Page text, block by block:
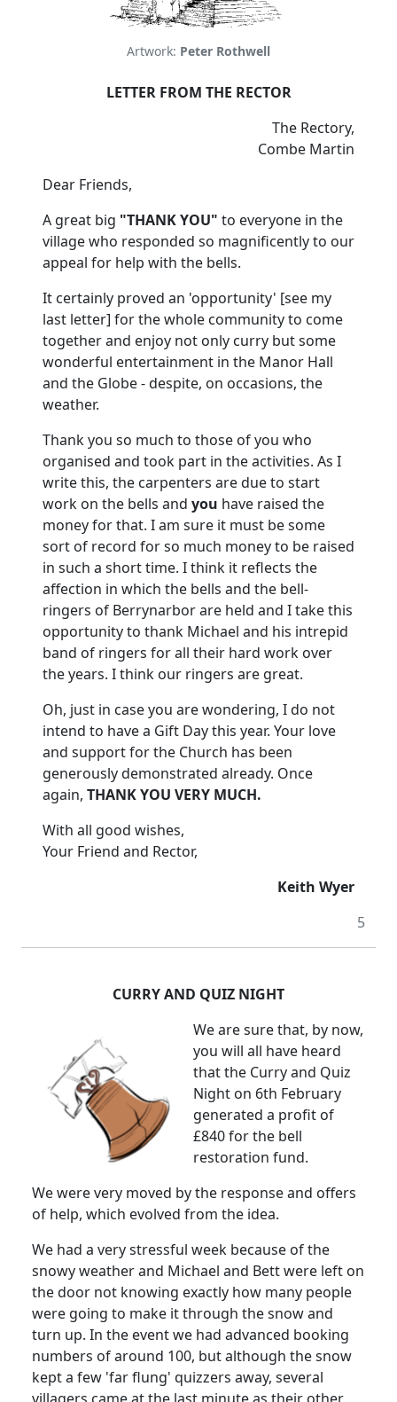
Artwork: Peter Rothwell
LETTER FROM THE RECTOR
The Rectory,
Combe Martin
Dear Friends,
A great big "THANK YOU" to everyone in the
village who responded so magnificently to our
appeal for help with the bells.
It certainly proved an 'opportunity' [see my
last letter] for the whole community to come
together and enjoy not only curry but some
wonderful entertainment in the Manor Hall
and the Globe - despite, on occasions, the
weather.
Thank you so much to those of you who
organised and took part in the activities. As I
write this, the carpenters are due to start
work on the bells and you have raised the
money for that. I am sure it must be some
sort of record for so much money to be raised
in such a short time. I think it reflects the
affection in which the bells and the bell-
ringers of Berrynarbor are held and I take this
opportunity to thank Michael and his intrepid
band of ringers for all their hard work over
the years. I think our ringers are great.
Oh, just in case you are wondering, I do not
intend to have a Gift Day this year. Your love
and support for the Church has been
generously demonstrated already. Once
again, THANK YOU VERY MUCH.
With all good wishes,
Your Friend and Rector,
Keith Wyer
5
CURRY AND QUIZ NIGHT
We are sure that, by now,
you will all have heard
that the Curry and Quiz
Night on 6th February
generated a profit of
£840 for the bell
restoration fund.
We were very moved by the response and offers
of help, which evolved from the idea.
We had a very stressful week because of the
snowy weather and Michael and Bett were left on
the door not knowing exactly how many people
were going to make it through the snow and
turn up. In the event we had advanced booking
numbers of around 100, but although the snow
kept a few 'far flung' quizzers away, several